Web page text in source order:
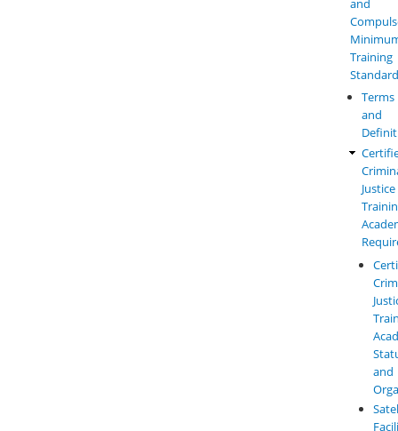
Manual
Menu
Training
Terms
and
Justice
and